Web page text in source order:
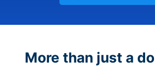
More than just a